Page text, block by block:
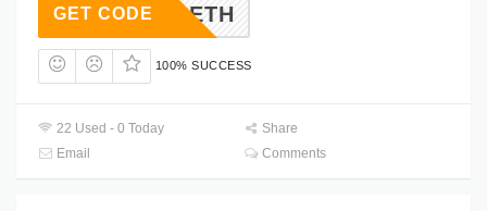
ACK2DETH
GET CODE
100% SUCCESS
22 Used - 0 Today
Share
Email
Comments